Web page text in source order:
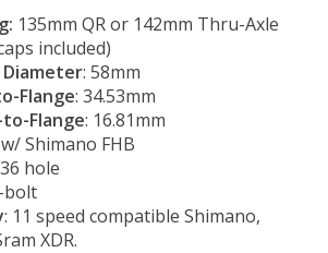
135mm QR or 142mm Thru-Axle
included)
Diameter: 58mm
Flange: 34.53mm
Flange: 16.81mm
Shimano FHB
hole
bolt
: 11 speed compatible Shimano,
XDR.